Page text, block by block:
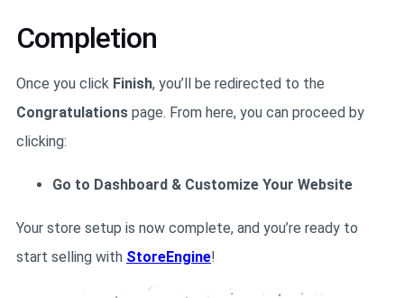
Completion
Once you click Finish, you’ll be redirected to the
Congratulations page. From here, you can proceed by
clicking:
Go to Dashboard & Customize Your Website
Your store setup is now complete, and you’re ready to
start selling with StoreEngine!